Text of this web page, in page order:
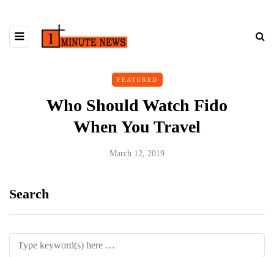
FEATURED
Who Should Watch Fido
When You Travel
March 12, 2019
Search